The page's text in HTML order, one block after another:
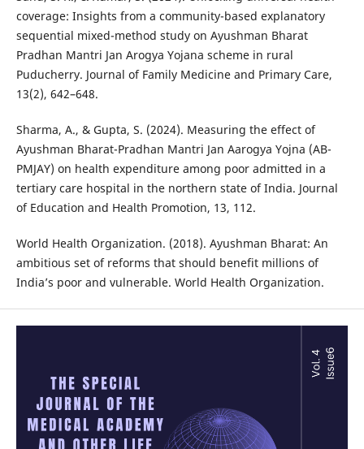
coverage: Insights from a community-based explanatory
sequential mixed-method study on Ayushman Bharat
Pradhan Mantri Jan Arogya Yojana scheme in rural
Puducherry. Journal of Family Medicine and Primary Care,
13(2), 642–648.
Sharma, A., & Gupta, S. (2024). Measuring the effect of
Ayushman Bharat-Pradhan Mantri Jan Aarogya Yojna (AB-
PMJAY) on health expenditure among poor admitted in a
tertiary care hospital in the northern state of India. Journal
of Education and Health Promotion, 13, 112.
World Health Organization. (2018). Ayushman Bharat: An
ambitious set of reforms that should benefit millions of
India’s poor and vulnerable. World Health Organization.